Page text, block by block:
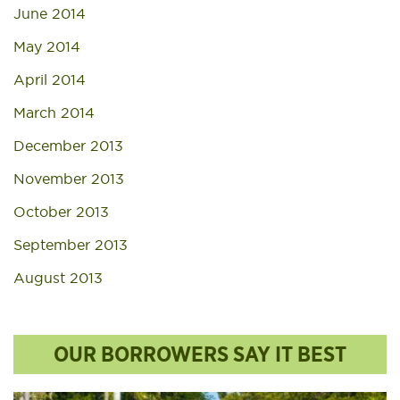
June 2014
May 2014
April 2014
March 2014
December 2013
November 2013
October 2013
September 2013
August 2013
OUR BORROWERS SAY IT BEST